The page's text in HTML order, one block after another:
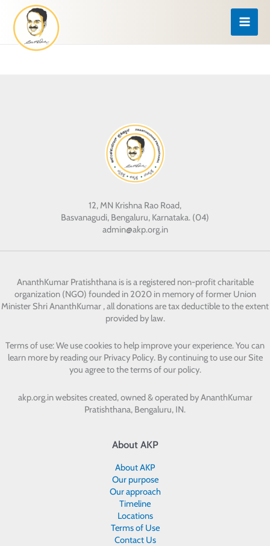
content
12, MN Krishna Rao Road,
Basvanagudi, Bengaluru, Karnataka. (04)
admin@akp.org.in
AnanthKumar Pratishthanais is a registered non-profit charitable
organization (NGO) founded in 2020 in memory of former Union
Minister Shri AnanthKumar , all donations are tax deductible to the extent
provided by law.
Terms of use: We use cookies to help improve your experience. You can
learn more by reading our Privacy Policy. By continuing to use our Site
you agree to the terms of our policy.
akp.org.in websites created, owned & operated byAnanthKumar
Pratishthana, Bengaluru, IN.
About AKP
About AKP
Our purpose
Our approach
Timeline
Locations
Terms of Use
Contact Us